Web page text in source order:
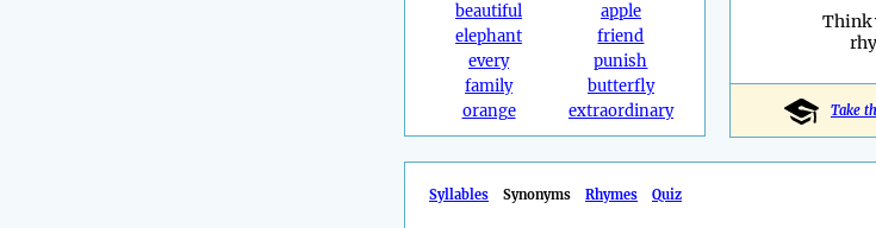
beautiful
elephant
every
family
orange
apple
friend
punish
butterfly
extraordinary
Think
Take
Syllables Synonyms Rhymes Quiz